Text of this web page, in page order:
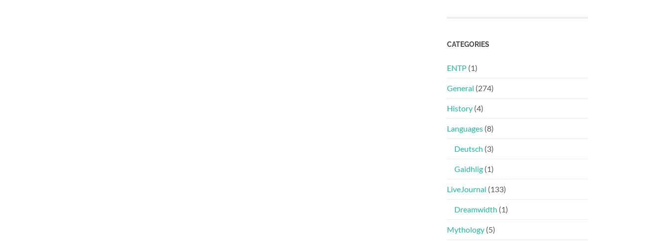
CATEGORIES
ENTP (1)
General (274)
History (4)
Languages (8)
Deutsch (3)
Gaidhlig (1)
LiveJournal (133)
Dreamwidth (1)
Mythology (5)